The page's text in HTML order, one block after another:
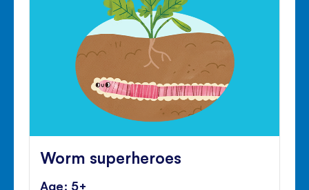
Worm superheroes
Age: 5+